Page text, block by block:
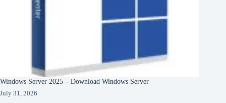
Windows Server 2025 – Download Windows Server
July 31, 2026